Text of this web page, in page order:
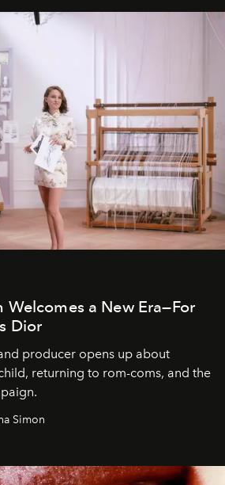
Welcomes a New Era—For
Dior
producer opens up about
returning to rom-coms, and the
Simon